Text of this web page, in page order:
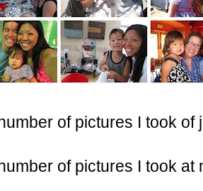
of pictures I took of
of pictures I took